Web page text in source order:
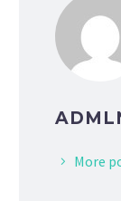
More